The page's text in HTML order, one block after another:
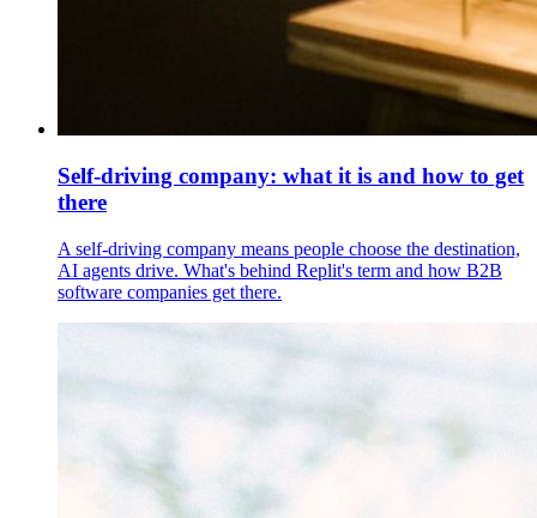
Self-driving company: what it is and how to get
there
A self-driving company means people choose the destination,
AI agents drive. What's behind Replit's term and how B2B
software companies get there.